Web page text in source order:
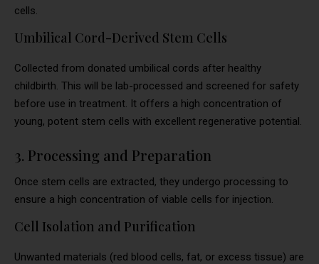
cells.
Umbilical Cord-Derived Stem Cells
Collected from donated umbilical cords after healthy
childbirth. This will be lab-processed and screened for safety
before use in treatment. It offers a high concentration of
young, potent stem cells with excellent regenerative potential.
3. Processing and Preparation
Once stem cells are extracted, they undergo processing to
ensure a high concentration of viable cells for injection.
Cell Isolation and Purification
Unwanted materials (red blood cells, fat, or excess tissue) are